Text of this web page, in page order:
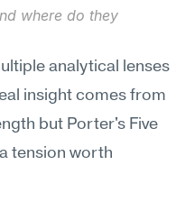
where do they
analytical lenses
insight comes from
but Porter's Five
tension worth